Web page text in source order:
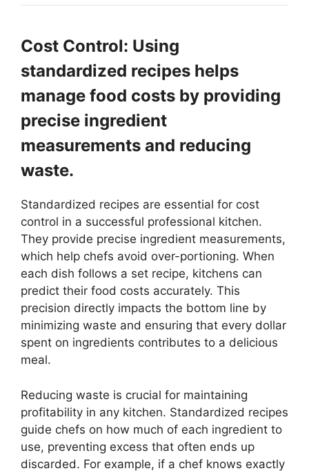
Cost Control: Using
standardized recipes helps
manage food costs by providing
precise ingredient
measurements and reducing
waste.
Standardized recipes are essential for cost
control in a successful professional kitchen.
They provide precise ingredient measurements,
which help chefs avoid over-portioning. When
each dish follows a set recipe, kitchens can
predict their food costs accurately. This
precision directly impacts the bottom line by
minimizing waste and ensuring that every dollar
spent on ingredients contributes to a delicious
meal.
Reducing waste is crucial for maintaining
profitability in any kitchen. Standardized recipes
guide chefs on how much of each ingredient to
use, preventing excess that often ends up
discarded. For example, if a chef knows exactly